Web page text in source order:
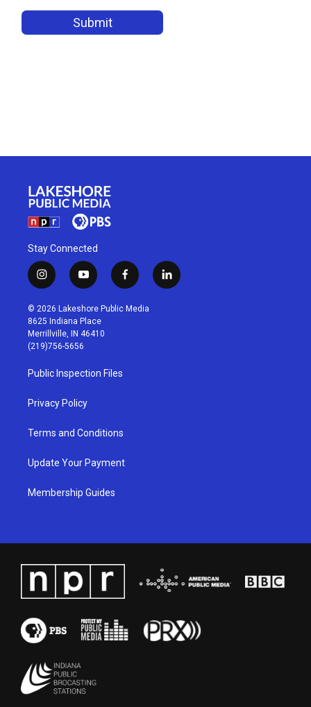
Stay Connected
i
n
s
t
a
g
r
a
m
y
o
u
t
u
b
f
a
c
l
i
© 2026 Lakeshore Public Media
8625 Indiana Place
Merrillville, IN 46410
(219)756-5656
Public Inspection Files
Privacy Policy
Terms and Conditions
Update Your Payment
Membership Guides